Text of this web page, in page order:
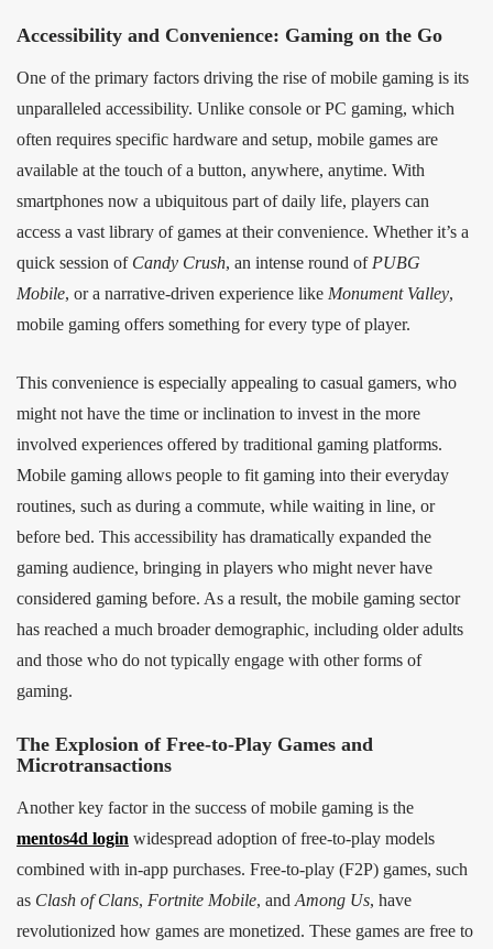
Accessibility and Convenience: Gaming on the Go
One of the primary factors driving the rise of mobile gaming is its
unparalleled accessibility. Unlike console or PC gaming, which
often requires specific hardware and setup, mobile games are
available at the touch of a button, anywhere, anytime. With
smartphones now a ubiquitous part of daily life, players can
access a vast library of games at their convenience. Whether it’s a
quick session of Candy Crush, an intense round of PUBG
Mobile, or a narrative-driven experience like Monument Valley,
mobile gaming offers something for every type of player.
This convenience is especially appealing to casual gamers, who
might not have the time or inclination to invest in the more
involved experiences offered by traditional gaming platforms.
Mobile gaming allows people to fit gaming into their everyday
routines, such as during a commute, while waiting in line, or
before bed. This accessibility has dramatically expanded the
gaming audience, bringing in players who might never have
considered gaming before. As a result, the mobile gaming sector
has reached a much broader demographic, including older adults
and those who do not typically engage with other forms of
gaming.
The Explosion of Free-to-Play Games and
Microtransactions
Another key factor in the success of mobile gaming is the
mentos4d login widespread adoption of free-to-play models
combined with in-app purchases. Free-to-play (F2P) games, such
as Clash of Clans, Fortnite Mobile, and Among Us, have
revolutionized how games are monetized. These games are free to